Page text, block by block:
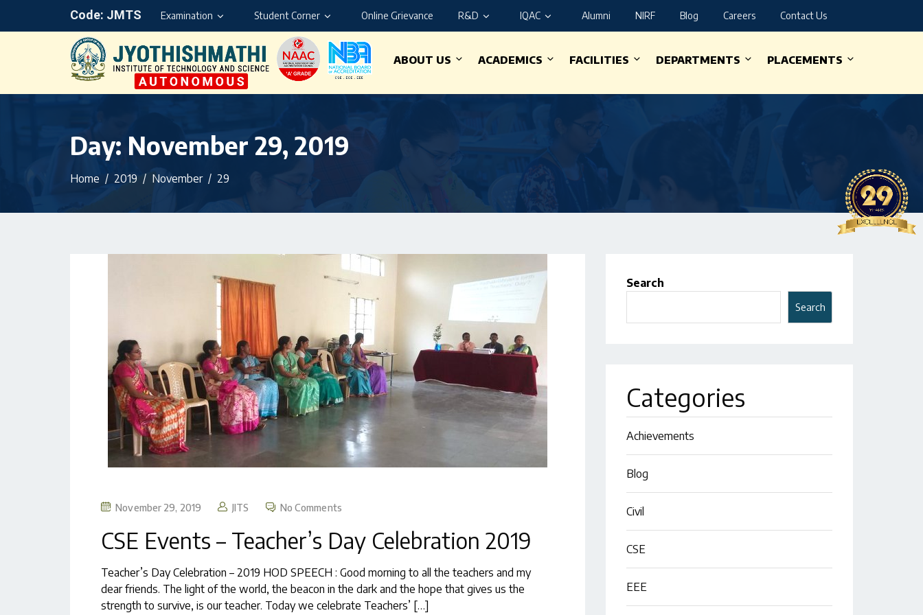
Code: JMTS Examination Student Corner Online Grievance R&D IQAC Alumni NIRF Blog Careers Contact Us
ABOUT US ACADEMICS FACILITIES DEPARTMENTS PLACEMENTS
Day: November 29, 2019
Home 2019 November 29
November 29, 2019 JITS No Comments
CSE Events – Teacher’s Day Celebration 2019
Teacher’s Day Celebration – 2019 HOD SPEECH : Good morning to all the teachers and my
dear friends. The light of the world, the beacon in the dark and the hope that gives us the
strength to survive, is our teacher. Today we celebrate Teachers’ […]
Search
Search
Categories
Achievements
Blog
Civil
CSE
EEE